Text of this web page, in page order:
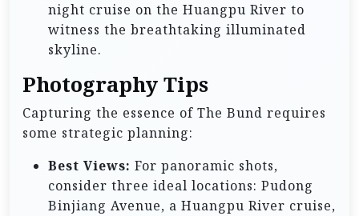
night cruise on the Huangpu River to
witness the breathtaking illuminated
skyline.
Photography Tips
Capturing the essence of The Bund requires
some strategic planning:
Best Views: For panoramic shots,
consider three ideal locations: Pudong
Binjiang Avenue, a Huangpu River cruise,